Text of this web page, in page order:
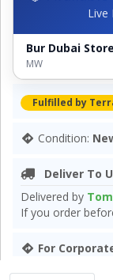
Live
Bur Dubai Store
MW
Fulfilled by
Condition:
Deliver To
Delivered by
If you order
For